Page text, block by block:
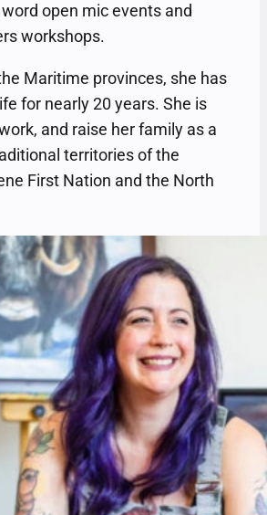
open mic events and
workshops.
Maritime provinces, she has
for nearly 20 years. She is
and raise her family as a
territories of the
First Nation and the North